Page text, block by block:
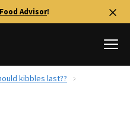
Advisor!
kibbles last??